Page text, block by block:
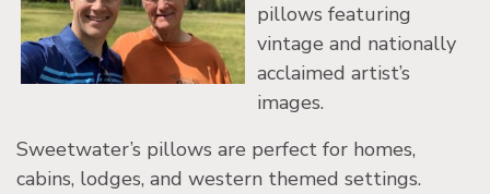
pillows featuring
vintage and nationally
acclaimed artist’s
images.
Sweetwater’s pillows are perfect for homes,
cabins, lodges, and western themed settings.